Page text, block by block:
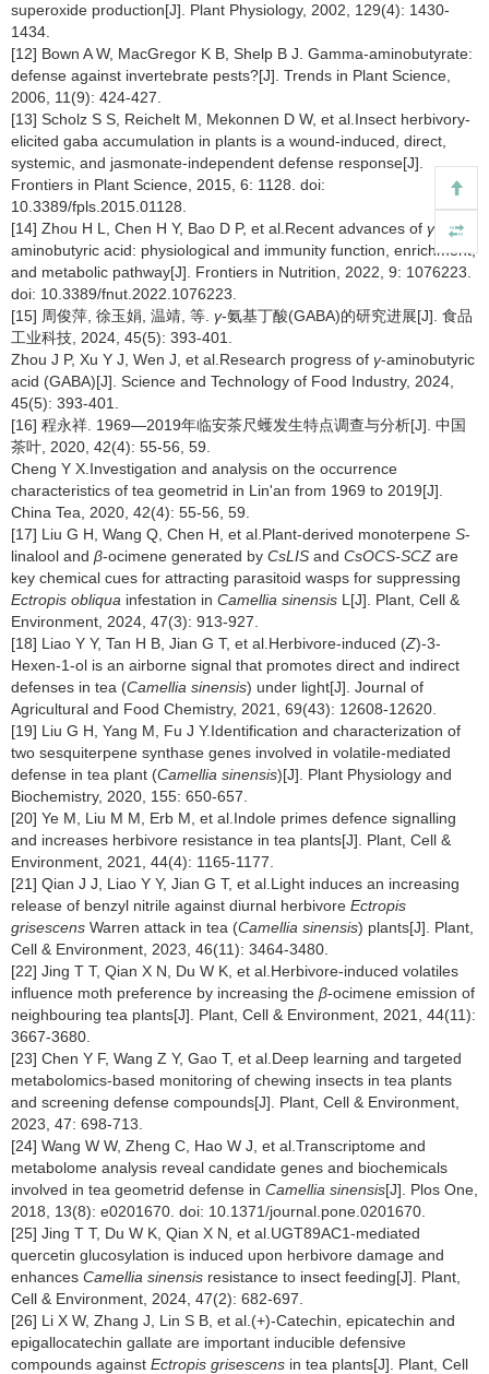
superoxide production[J]. Plant Physiology, 2002, 129(4): 1430-
1434.
[12] Bown A W, MacGregor K B, Shelp B J. Gamma-aminobutyrate:
defense against invertebrate pests?[J]. Trends in Plant Science,
2006, 11(9): 424-427.
[13] Scholz S S, Reichelt M, Mekonnen D W, et al.Insect herbivory-
elicited gaba accumulation in plants is a wound-induced, direct,
systemic, and jasmonate-independent defense response[J].
Frontiers in Plant Science, 2015, 6: 1128. doi:
10.3389/fpls.2015.01128.
[14] Zhou H L, Chen H Y, Bao D P, et al.Recent advances of γ
aminobutyric acid: physiological and immunity function, enrichment,
and metabolic pathway[J]. Frontiers in Nutrition, 2022, 9: 1076223.
doi: 10.3389/fnut.2022.1076223.
[15] 周俊萍, 徐玉娟, 温靖, 等. γ-氨基丁酸(GABA)的研究进展[J]. 食品
工业科技, 2024, 45(5): 393-401.
Zhou J P, Xu Y J, Wen J, et al.Research progress of γ-aminobutyric
acid (GABA)[J]. Science and Technology of Food Industry, 2024,
45(5): 393-401.
[16] 程永祥. 1969—2019年临安茶尺蠖发生特点调查与分析[J]. 中国
茶叶, 2020, 42(4): 55-56, 59.
Cheng Y X.Investigation and analysis on the occurrence
characteristics of tea geometrid in Lin'an from 1969 to 2019[J].
China Tea, 2020, 42(4): 55-56, 59.
[17] Liu G H, Wang Q, Chen H, et al.Plant-derived monoterpene S-
linalool and β-ocimene generated by CsLIS and CsOCS-SCZ are
key chemical cues for attracting parasitoid wasps for suppressing
Ectropis obliqua infestation in Camellia sinensis L[J]. Plant, Cell &
Environment, 2024, 47(3): 913-927.
[18] Liao Y Y, Tan H B, Jian G T, et al.Herbivore-induced (Z)-3-
Hexen-1-ol is an airborne signal that promotes direct and indirect
defenses in tea (Camellia sinensis) under light[J]. Journal of
Agricultural and Food Chemistry, 2021, 69(43): 12608-12620.
[19] Liu G H, Yang M, Fu J Y.Identification and characterization of
two sesquiterpene synthase genes involved in volatile-mediated
defense in tea plant (Camellia sinensis)[J]. Plant Physiology and
Biochemistry, 2020, 155: 650-657.
[20] Ye M, Liu M M, Erb M, et al.Indole primes defence signalling
and increases herbivore resistance in tea plants[J]. Plant, Cell &
Environment, 2021, 44(4): 1165-1177.
[21] Qian J J, Liao Y Y, Jian G T, et al.Light induces an increasing
release of benzyl nitrile against diurnal herbivore Ectropis
grisescens Warren attack in tea (Camellia sinensis) plants[J]. Plant,
Cell & Environment, 2023, 46(11): 3464-3480.
[22] Jing T T, Qian X N, Du W K, et al.Herbivore-induced volatiles
influence moth preference by increasing the β-ocimene emission of
neighbouring tea plants[J]. Plant, Cell & Environment, 2021, 44(11):
3667-3680.
[23] Chen Y F, Wang Z Y, Gao T, et al.Deep learning and targeted
metabolomics-based monitoring of chewing insects in tea plants
and screening defense compounds[J]. Plant, Cell & Environment,
2023, 47: 698-713.
[24] Wang W W, Zheng C, Hao W J, et al.Transcriptome and
metabolome analysis reveal candidate genes and biochemicals
involved in tea geometrid defense in Camellia sinensis[J]. Plos One,
2018, 13(8): e0201670. doi: 10.1371/journal.pone.0201670.
[25] Jing T T, Du W K, Qian X N, et al.UGT89AC1-mediated
quercetin glucosylation is induced upon herbivore damage and
enhances Camellia sinensis resistance to insect feeding[J]. Plant,
Cell & Environment, 2024, 47(2): 682-697.
[26] Li X W, Zhang J, Lin S B, et al.(+)-Catechin, epicatechin and
epigallocatechin gallate are important inducible defensive
compounds against Ectropis grisescens in tea plants[J]. Plant, Cell